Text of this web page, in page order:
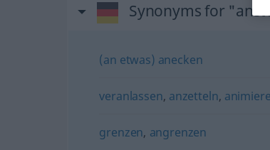
Synonyms for
(an etwas) anecken
veranlassen, anzetteln,
grenzen, angrenzen